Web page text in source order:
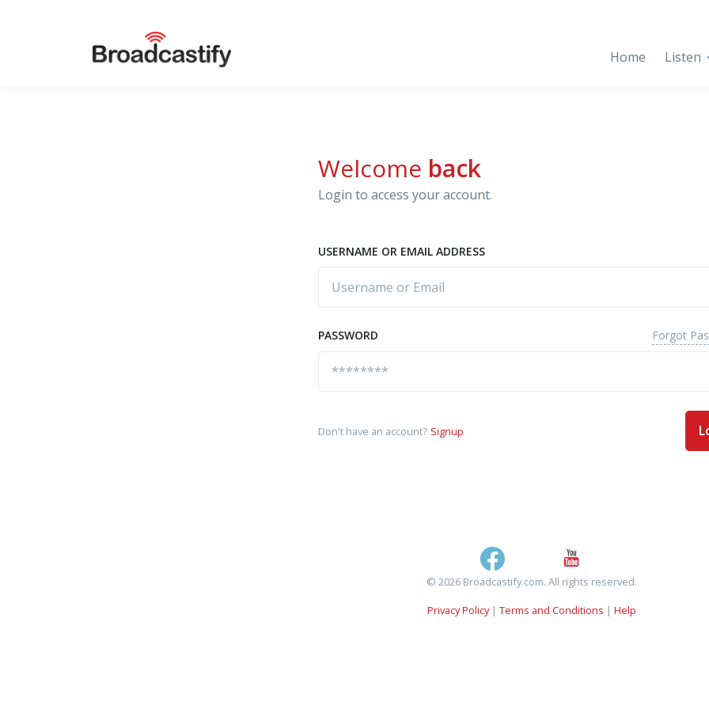
Home Listen
Welcome back
Login to access your account.
USERNAME OR EMAIL ADDRESS
PASSWORD Forgot
Don't have an account? Signup
© 2026 Broadcastify.com. All rights reserved.
Privacy Policy| Terms and Conditions | Help